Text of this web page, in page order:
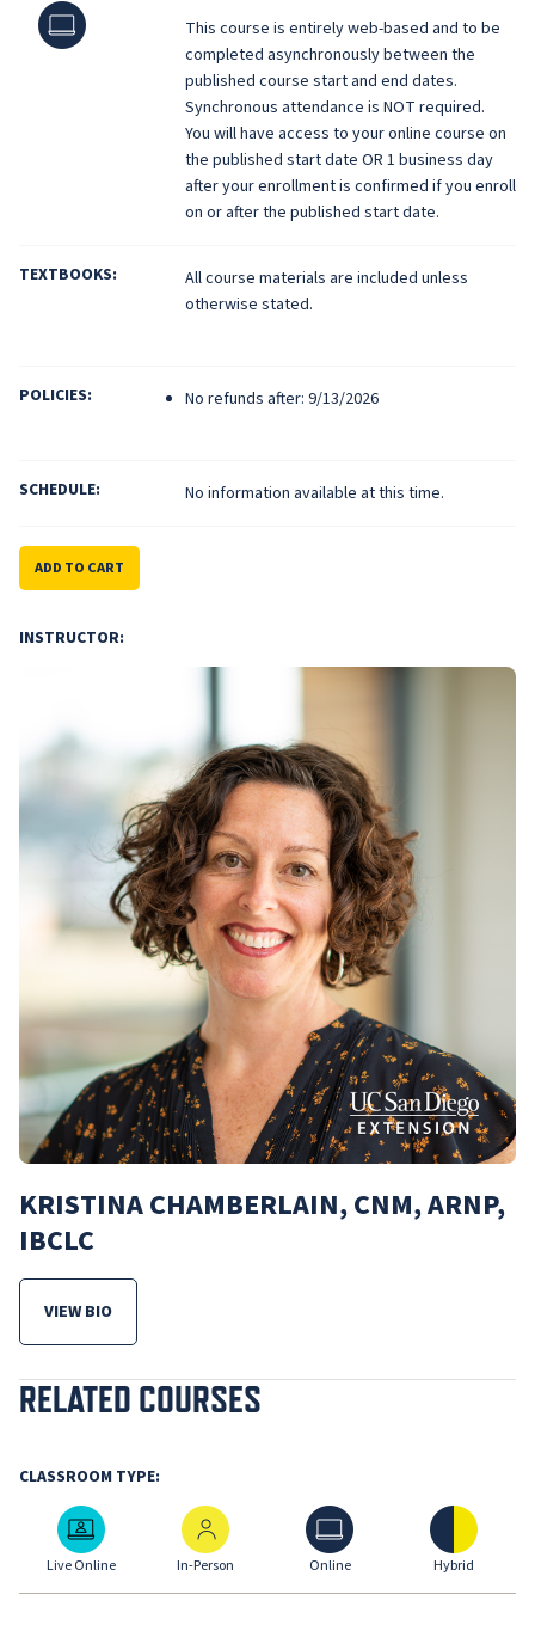
Online
This course is entirely web-based and to be
completed asynchronously between the
published course start and end dates.
Synchronous attendance is NOT required.
You will have access to your online course on
the published start date OR 1 business day
after your enrollment is confirmed if you enroll
on or after the published start date.
TEXTBOOKS:
All course materials are included unless
otherwise stated.
POLICIES: No refunds after: 9/13/2026
SCHEDULE: No information available at this time.
ADD TO CART
INSTRUCTOR:
KRISTINA CHAMBERLAIN, CNM, ARNP,
IBCLC
VIEW BIO
FOR KRISTINA CHAMBERLAIN, CNM, ARNP, IBCLC
RELATED COURSES
CLASSROOM TYPE:
Live Online
Live Online
In-Person
In-Person
Online
Online
Hybrid
Hybrid